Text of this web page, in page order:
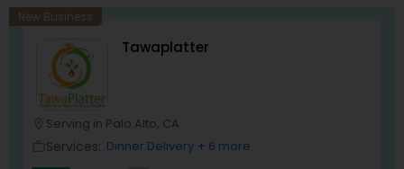
New Business
Tawaplatter
Serving in Palo Alto, CA
Services: Dinner Delivery + 6 more